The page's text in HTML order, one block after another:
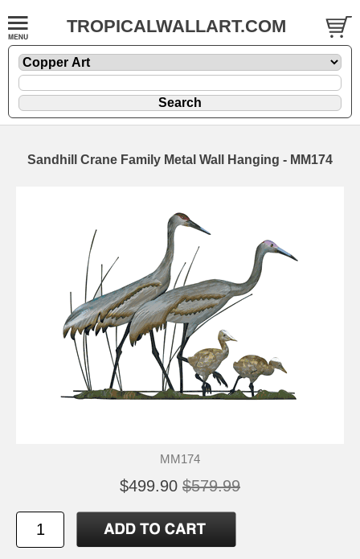
TROPICALWALLART.COM
Sandhill Crane Family Metal Wall Hanging - MM174
MM174
$499.90 $579.99